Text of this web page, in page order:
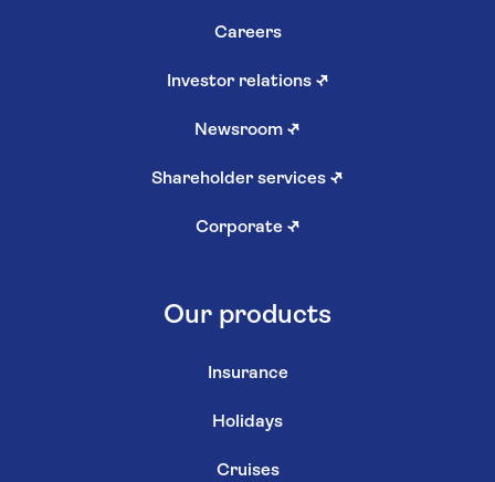
Careers
Investor relations ↗
Newsroom ↗
Shareholder services ↗
Corporate ↗
Our products
Insurance
Holidays
Cruises